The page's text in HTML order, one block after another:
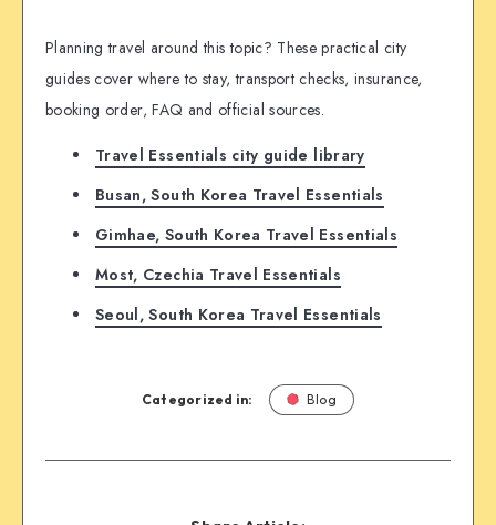
Planning travel around this topic? These practical city
guides cover where to stay, transport checks, insurance,
booking order, FAQ and official sources.
Travel Essentials city guide library
Busan, South Korea Travel Essentials
Gimhae, South Korea Travel Essentials
Most, Czechia Travel Essentials
Seoul, South Korea Travel Essentials
Categorized in: Blog